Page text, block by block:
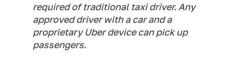
required of traditional taxi driver. Any
approved driver with a car and a
proprietary Uber device can pick up
passengers.